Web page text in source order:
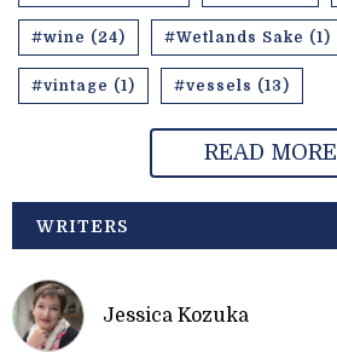
#wine (24) #Wetlands Sake (1)
#vintage (1) #vessels (13)
READ MORE
WRITERS
Jessica Kozuka